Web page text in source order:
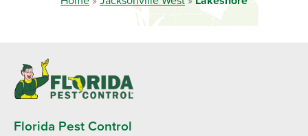
Florida Pest Control